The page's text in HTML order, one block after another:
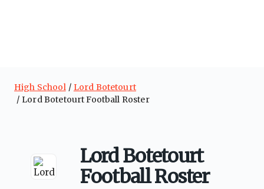
High School
Lord Botetourt
Lord Botetourt Football Roster
Lord Botetourt
Football Roster